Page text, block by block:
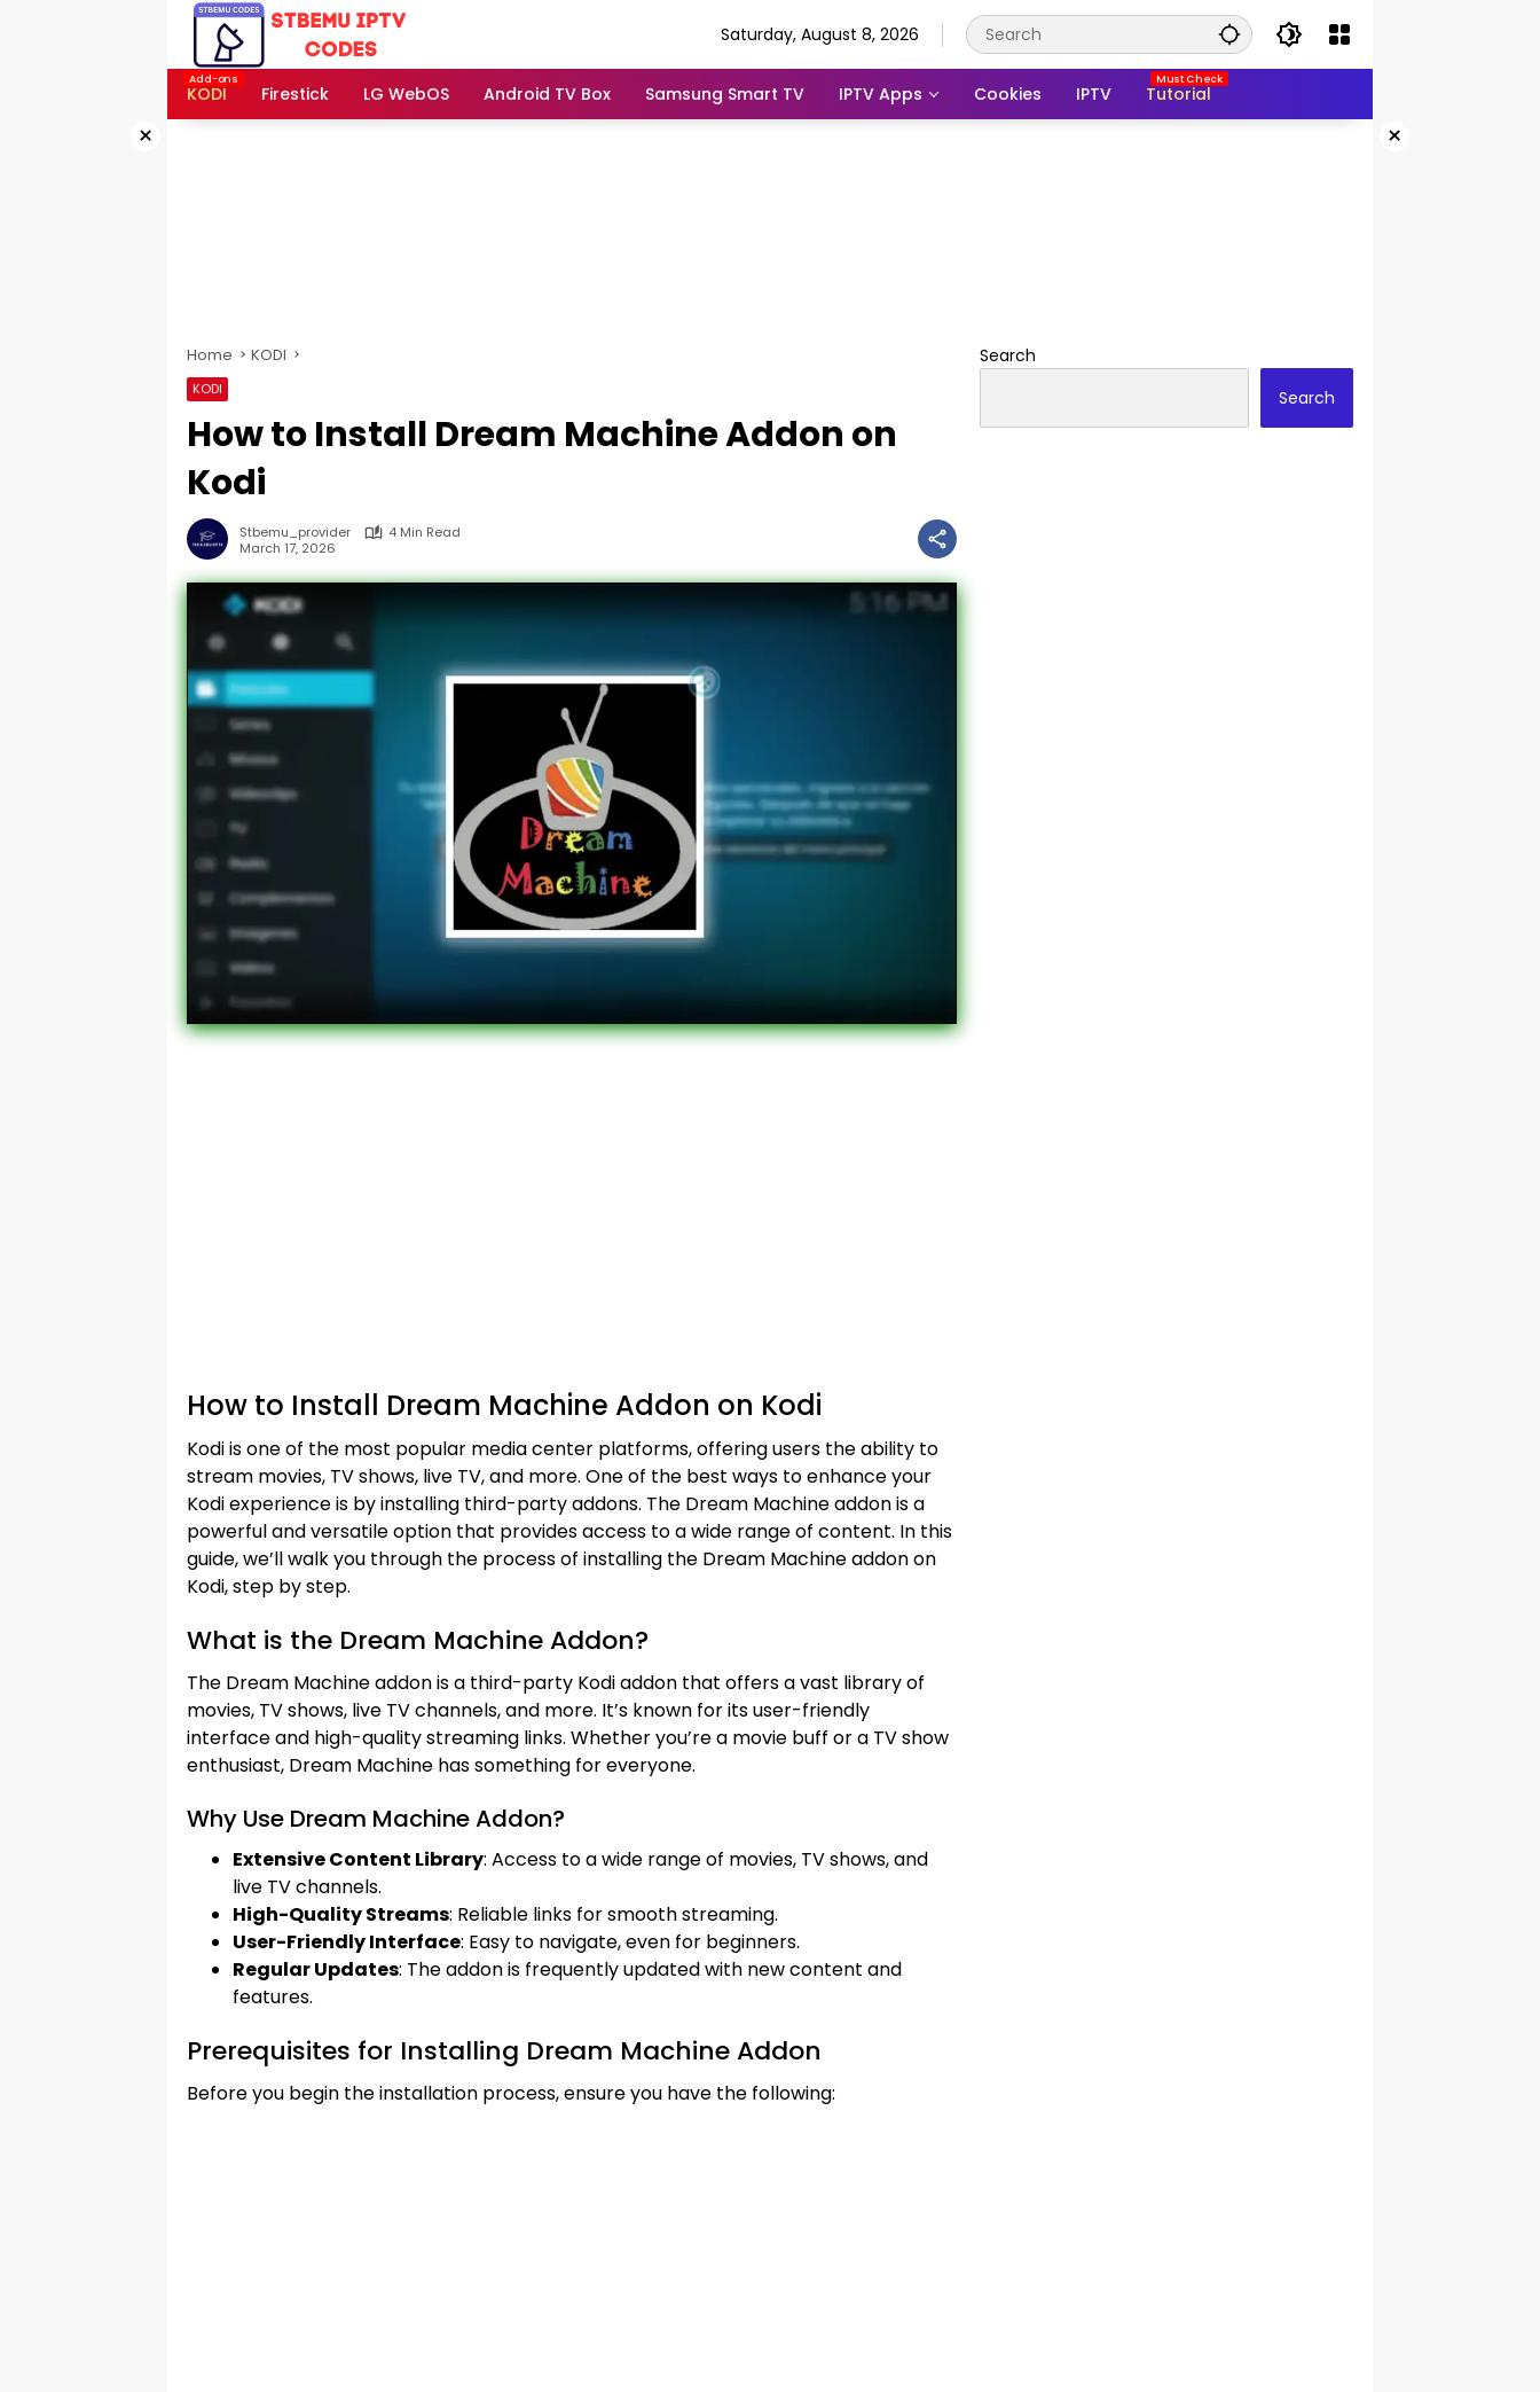
Saturday, August 8, 2026
KODI Firestick LG WebOS Android TV Box Samsung Smart TV IPTV Apps Cookies IPTV Tutorial
× ×
Home KODI
KODI
How to Install Dream Machine Addon on
Kodi
Stbemu_provider
4 Min Read
March 17, 2026
How to Install Dream Machine Addon on Kodi
Kodi is one of the most popular media center platforms, offering users the ability to
stream movies, TV shows, live TV, and more. One of the best ways to enhance your
Kodi experience is by installing third-party addons. The Dream Machine addon is a
powerful and versatile option that provides access to a wide range of content. In this
guide, we’ll walk you through the process of installing the Dream Machine addon on
Kodi, step by step.
What is the Dream Machine Addon?
The Dream Machine addon is a third-party Kodi addon that offers a vast library of
movies, TV shows, live TV channels, and more. It’s known for its user-friendly
interface and high-quality streaming links. Whether you’re a movie buff or a TV show
enthusiast, Dream Machine has something for everyone.
Why Use Dream Machine Addon?
Extensive Content Library: Access to a wide range of movies, TV shows, and
live TV channels.
High-Quality Streams: Reliable links for smooth streaming.
User-Friendly Interface: Easy to navigate, even for beginners.
Regular Updates: The addon is frequently updated with new content and
features.
Prerequisites for Installing Dream Machine Addon
Before you begin the installation process, ensure you have the following:
Search
Search